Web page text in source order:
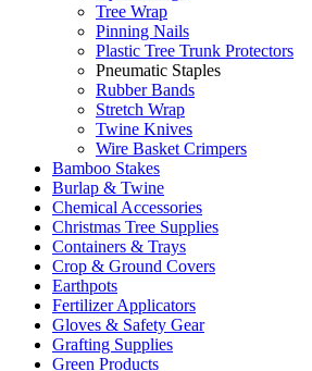
Tree Wrap
Pinning Nails
Plastic Tree Trunk Protectors
Pneumatic Staples
Rubber Bands
Stretch Wrap
Twine Knives
Wire Basket Crimpers
Bamboo Stakes
Burlap & Twine
Chemical Accessories
Christmas Tree Supplies
Containers & Trays
Crop & Ground Covers
Earthpots
Fertilizer Applicators
Gloves & Safety Gear
Grafting Supplies
Green Products